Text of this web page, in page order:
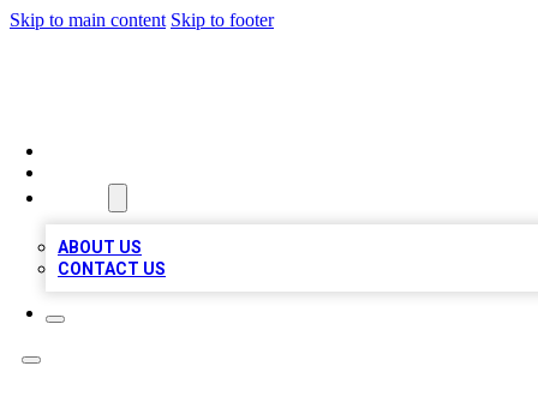
Skip to main content Skip to footer
ABOUT US
CONTACT US